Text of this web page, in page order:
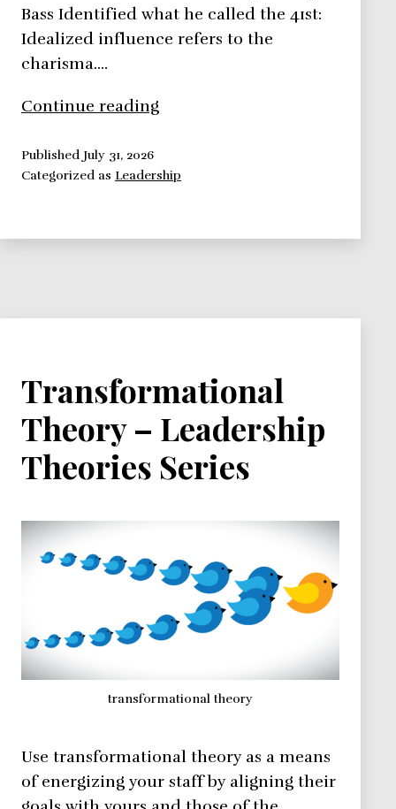
Bass Identified what he called the 41st:
Idealized influence refers to the
charisma.…
Continue reading
–
Published July 31, 2026
Categorized as Leadership
Transformational
Theory – Leadership
Theories Series
transformational theory
Use transformational theory as a means
of energizing your staff by aligning their